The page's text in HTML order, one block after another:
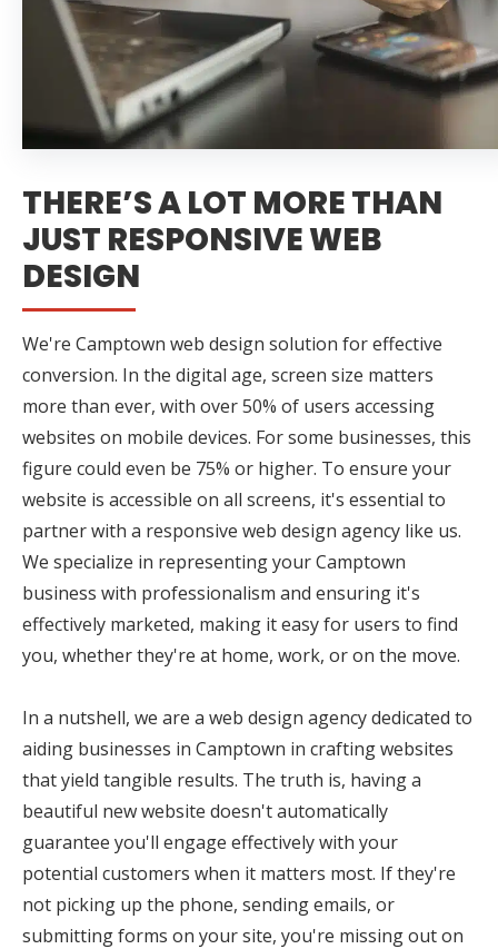
THERE’S A LOT MORE THAN
JUST RESPONSIVE WEB
DESIGN
We're Camptown web design solution for effective
conversion. In the digital age, screen size matters
more than ever, with over 50% of users accessing
websites on mobile devices. For some businesses, this
figure could even be 75% or higher. To ensure your
website is accessible on all screens, it's essential to
partner with a responsive web design agency like us.
We specialize in representing your Camptown
business with professionalism and ensuring it's
effectively marketed, making it easy for users to find
you, whether they're at home, work, or on the move.
In a nutshell, we are a web design agency dedicated to
aiding businesses in Camptown in crafting websites
that yield tangible results. The truth is, having a
beautiful new website doesn't automatically
guarantee you'll engage effectively with your
potential customers when it matters most. If they're
not picking up the phone, sending emails, or
submitting forms on your site, you're missing out on